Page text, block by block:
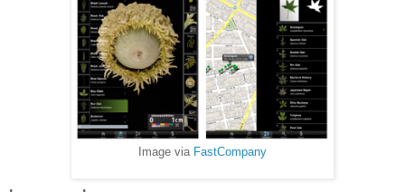
Image via FastCompany